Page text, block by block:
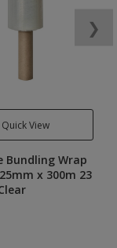
Quick View
Bundling Wrap
x 300m 23
❯